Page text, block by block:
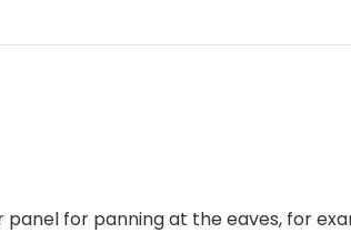
for panning at the eaves, for